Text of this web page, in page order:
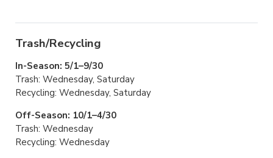
Trash/Recycling
In-Season: 5/1–9/30
Trash: Wednesday, Saturday
Recycling: Wednesday, Saturday
Off-Season: 10/1–4/30
Trash: Wednesday
Recycling: Wednesday